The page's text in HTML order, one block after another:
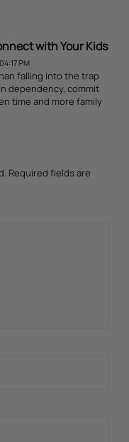
with Your Kids
PM
falling into the trap
dependency, commit
time and more family
Required fields are